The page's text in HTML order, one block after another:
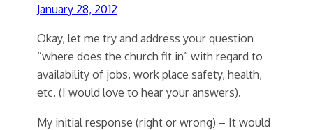
January 28, 2012
Okay, let me try and address your question
“where does the church fit in” with regard to
availability of jobs, work place safety, health,
etc. (I would love to hear your answers).
My initial response (right or wrong) – It would